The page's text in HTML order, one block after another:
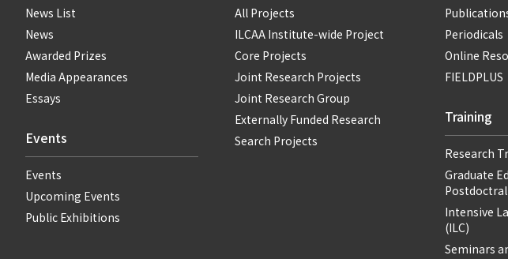
News List
News
Awarded Prizes
Media Appearances
Essays
Events
Events
Upcoming Events
Public Exhibitions
All Projects
ILCAA Institute-wide Project
Core Projects
Joint Research Projects
Joint Research Group
Externally Funded Research
Search Projects
Periodicals
Online
FIELDPLUS
Training
Research
Graduate
Intensive
(ILC)
Seminars